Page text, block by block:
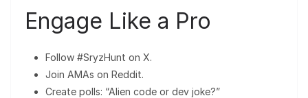
Engage Like a Pro
Follow #SryzHunt on X.
Join AMAs on Reddit.
Create polls: “Alien code or dev joke?”